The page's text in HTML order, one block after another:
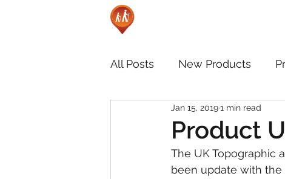
All Posts New Products
Product
Jan 15, 20191 min read
The UK Topographic
been update with the